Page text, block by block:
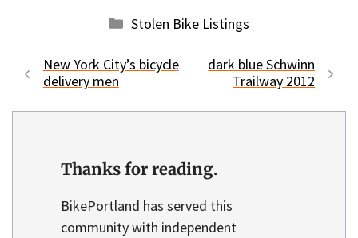
Categories
Stolen Bike Listings
New York City’s bicycle
delivery men
dark blue Schwinn
Trailway 2012
Thanks for reading.
BikePortland has served this
community with independent